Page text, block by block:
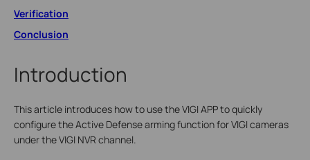
Verification
Conclusion
Introduction
This article introduces how to use the VIGI APP to quickly
configure the Active Defense arming function for VIGI cameras
under the VIGI NVR channel.